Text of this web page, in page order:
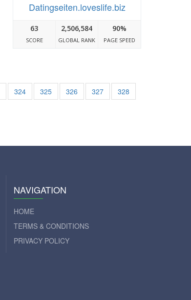
Datingseiten.loveslife.biz
63
SCORE
2,506,584
GLOBAL RANK
90%
PAGE SPEED
324 325 326 327
328
NAVIGATION
HOME
TERMS & CONDITIONS
PRIVACY POLICY